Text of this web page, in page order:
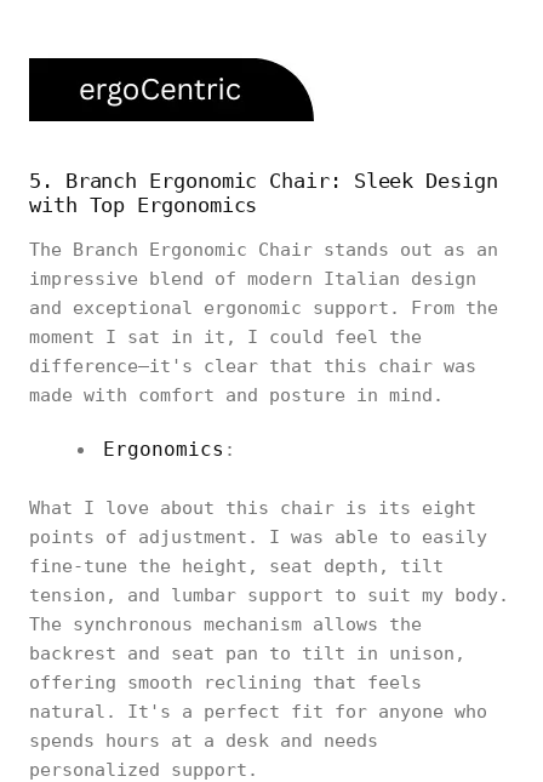
5. Branch Ergonomic Chair: Sleek Design
with Top Ergonomics
The Branch Ergonomic Chair stands out as an
impressive blend of modern Italian design
and exceptional ergonomic support. From the
moment I sat in it, I could feel the
difference—it's clear that this chair was
made with comfort and posture in mind.
Ergonomics :
What I love about this chair is its eight
points of adjustment. I was able to easily
fine-tune the height, seat depth, tilt
tension, and lumbar support to suit my body.
The synchronous mechanism allows the
backrest and seat pan to tilt in unison,
offering smooth reclining that feels
natural. It's a perfect fit for anyone who
spends hours at a desk and needs
personalized support.